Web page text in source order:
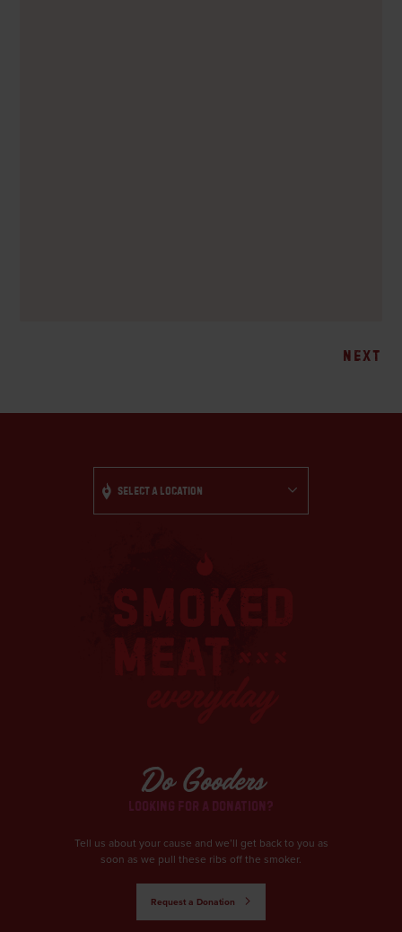
NEXT
Do Gooders
LOOKING FOR A DONATION?
Tell us about your cause and we’ll get back to you as
soon as we pull these ribs off the smoker.
Request a Donation